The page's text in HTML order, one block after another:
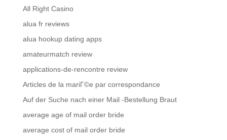
All Right Casino
alua fr reviews
alua hookup dating apps
amateurmatch review
applications-de-rencontre review
Articles de la mariГ©e par correspondance
Auf der Suche nach einer Mail -Bestellung Braut
average age of mail order bride
average cost of mail order bride